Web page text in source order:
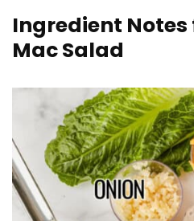
Ingredient Notes
Mac Salad